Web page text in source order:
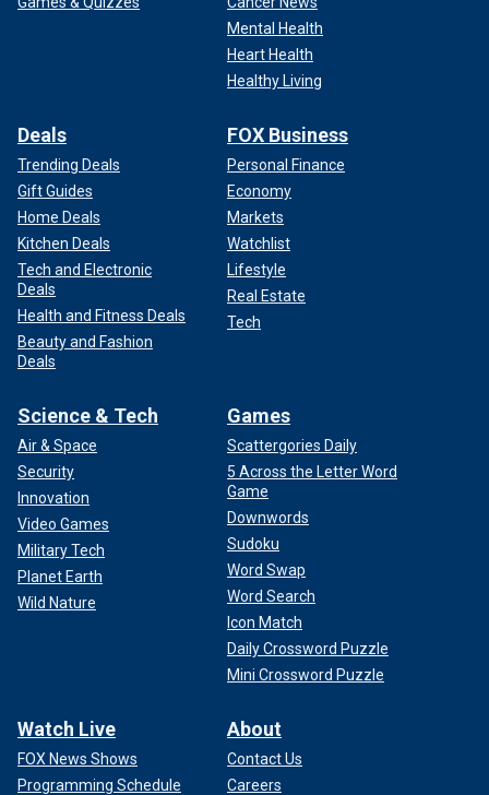
Mental Health
Heart Health
Healthy Living
Deals
Trending Deals
Gift Guides
Home Deals
Kitchen Deals
Tech and Electronic
Deals
Health and Fitness Deals
Beauty and Fashion
Deals
FOX Business
Personal Finance
Economy
Markets
Watchlist
Lifestyle
Real Estate
Tech
Science & Tech
Air & Space
Security
Innovation
Video Games
Military Tech
Planet Earth
Wild Nature
Games
Scattergories Daily
5 Across the Letter Word
Game
Downwords
Sudoku
Word Swap
Word Search
Icon Match
Daily Crossword Puzzle
Mini Crossword Puzzle
Watch Live
FOX News Shows
Programming Schedule
About
Contact Us
Careers